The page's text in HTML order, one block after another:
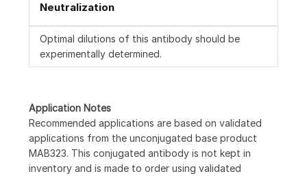
Neutralization
Optimal dilutions of this antibody should be
experimentally determined.
Application Notes
Recommended applications are based on validated
applications from the unconjugated base product
MAB323. This conjugated antibody is not kept in
inventory and is made to order using validated